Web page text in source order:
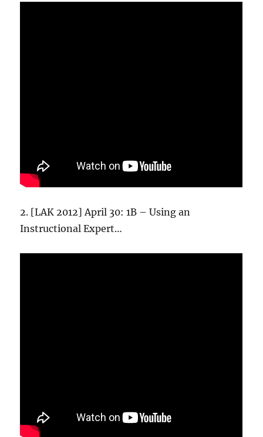
2. [LAK 2012] April 30: 1B – Using an
Instructional Expert…